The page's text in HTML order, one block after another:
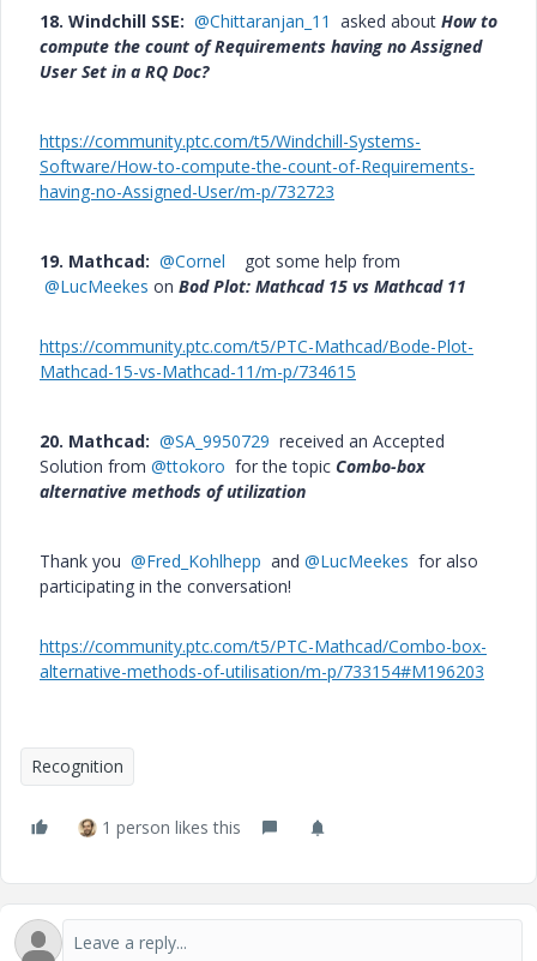
18. Windchill SSE: @Chittaranjan_11 asked about How to
compute the count of Requirements having no Assigned
User Set in a RQ Doc?
https://community.ptc.com/t5/Windchill-Systems-
Software/How-to-compute-the-count-of-Requirements-
having-no-Assigned-User/m-p/732723
19. Mathcad: @Cornel got some help from
@LucMeekes on Bod Plot: Mathcad 15 vs Mathcad 11
https://community.ptc.com/t5/PTC-Mathcad/Bode-Plot-
Mathcad-15-vs-Mathcad-11/m-p/734615
20. Mathcad: @SA_9950729 received an Accepted
Solution from @ttokoro for the topic Combo-box
alternative methods of utilization
Thank you @Fred_Kohlhepp and @LucMeekes for also
participating in the conversation!
https://community.ptc.com/t5/PTC-Mathcad/Combo-box-
alternative-methods-of-utilisation/m-p/733154#M196203
Recognition
1 person likes this